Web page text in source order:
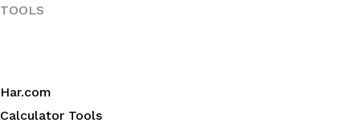
TOOLS
Har.com
Calculator Tools